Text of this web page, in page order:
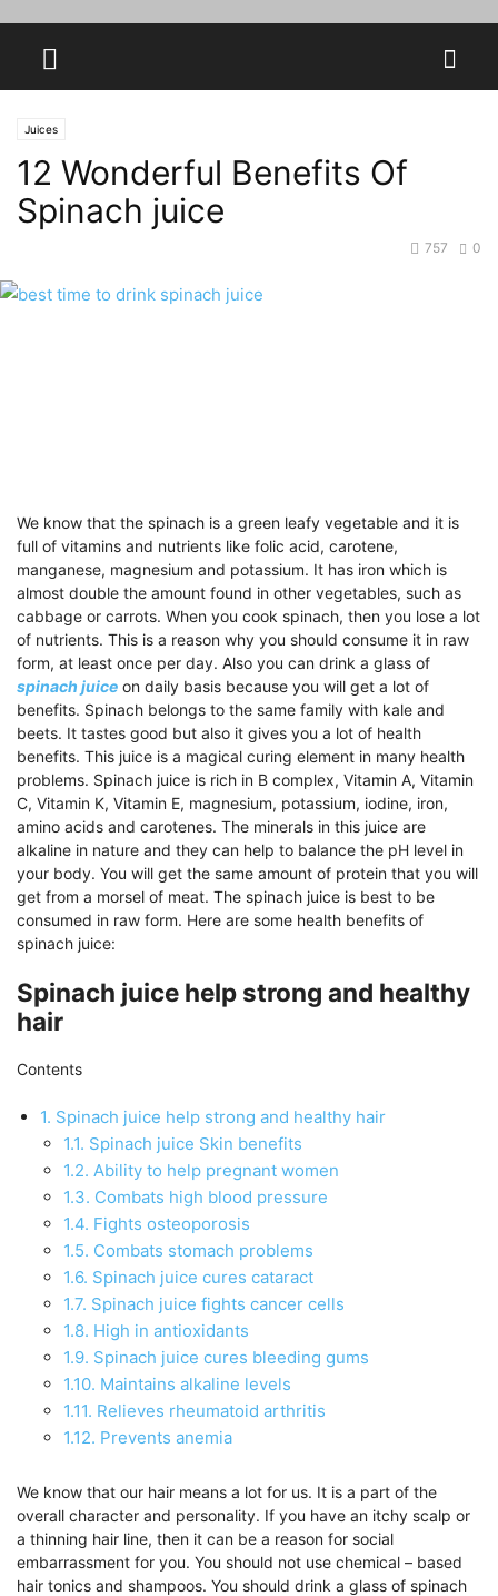
Juices
12 Wonderful Benefits Of
Spinach juice
0
757
We know that the spinach is a green leafy vegetable and it is
full of vitamins and nutrients like folic acid, carotene,
manganese, magnesium and potassium. It has iron which is
almost double the amount found in other vegetables, such as
cabbage or carrots. When you cook spinach, then you lose a lot
of nutrients. This is a reason why you should consume it in raw
form, at least once per day. Also you can drink a glass of
spinach juice on daily basis because you will get a lot of
benefits. Spinach belongs to the same family with kale and
beets. It tastes good but also it gives you a lot of health
benefits. This juice is a magical curing element in many health
problems. Spinach juice is rich in B complex, Vitamin A, Vitamin
C, Vitamin K, Vitamin E, magnesium, potassium, iodine, iron,
amino acids and carotenes. The minerals in this juice are
alkaline in nature and they can help to balance the pH level in
your body. You will get the same amount of protein that you will
get from a morsel of meat. The spinach juice is best to be
consumed in raw form. Here are some health benefits of
spinach juice:
Spinach juice help strong and healthy
hair
Contents
1. Spinach juice help strong and healthy hair
1.1. Spinach juice Skin benefits
1.2. Ability to help pregnant women
1.3. Combats high blood pressure
1.4. Fights osteoporosis
1.5. Combats stomach problems
1.6. Spinach juice cures cataract
1.7. Spinach juice fights cancer cells
1.8. High in antioxidants
1.9. Spinach juice cures bleeding gums
1.10. Maintains alkaline levels
1.11. Relieves rheumatoid arthritis
1.12. Prevents anemia
We know that our hair means a lot for us. It is a part of the
overall character and personality. If you have an itchy scalp or
a thinning hair line, then it can be a reason for social
embarrassment for you. You should not use chemical – based
hair tonics and shampoos. You should drink a glass of spinach